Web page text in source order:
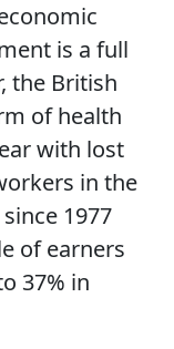
is a full
the British
of health
with lost
in the
1977
of earners
37% in